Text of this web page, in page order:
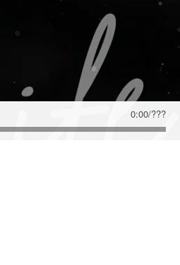
THINGS 'LIFE CYCLES'
for the latest news and
album updates!
0:00/???